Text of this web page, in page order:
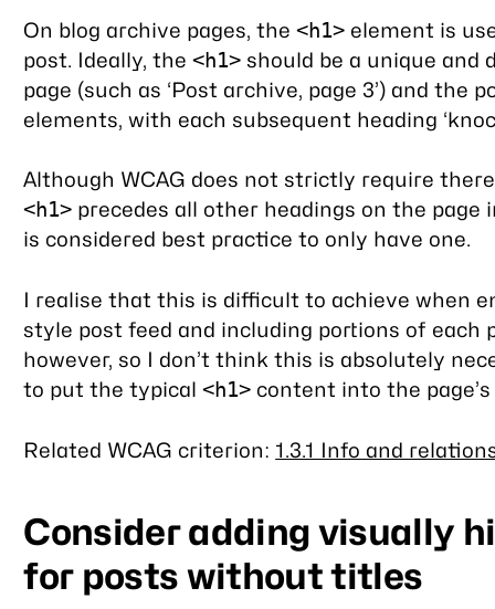
On blog archive pages, the<h1> element is
post. Ideally, the<h1> should be a unique and
page (such as ‘Post archive, page 3’) and the
elements, with each subsequent heading
Although WCAG does not strictly require
<h1> precedes all other headings on the
is considered best practice to only have one.
I realise that this is difficult to achieve when
style post feed and including portions of each
however, so I don’t think this is absolutely
to put the typical<h1> content into the
Related WCAG criterion: 1.3.1 Info and
Consider adding visually
for posts without titles